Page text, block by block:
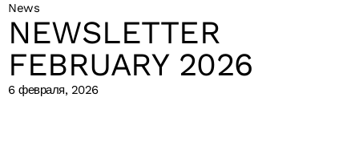
News
NEWSLETTER
FEBRUARY 2026
6 февраля, 2026